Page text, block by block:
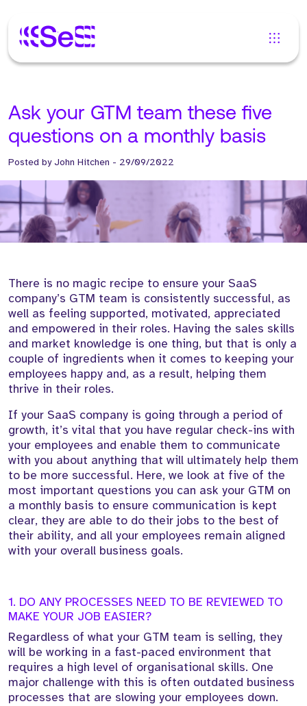
Ask your GTM team these five
questions on a monthly basis
Posted byJohn Hitchen - 29/09/2022
There is no magic recipe to ensure your SaaS
company’s GTM team is consistently successful, as
well as feeling supported, motivated, appreciated
and empowered in their roles. Having the sales skills
and market knowledge is one thing, but that is only a
couple of ingredients when it comes to keeping your
employees happy and, as a result, helping them
thrive in their roles.
If your SaaS company is going through a period of
growth, it’s vital that you have regular check-ins with
your employees and enable them to communicate
with you about anything that will ultimately help them
to be more successful. Here, we look at five of the
most important questions you can ask your GTM on
a monthly basis to ensure communication is kept
clear, they are able to do their jobs to the best of
their ability, and all your employees remain aligned
with your overall business goals.
1. DO ANY PROCESSES NEED TO BE REVIEWED TO
MAKE YOUR JOB EASIER?
Regardless of what your GTM team is selling, they
will be working in a fast-paced environment that
requires a high level of organisational skills. One
major challenge with this is often outdated business
processes that are slowing your employees down.